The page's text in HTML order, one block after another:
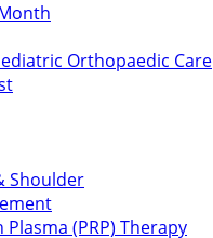
Orthopaedic Care
Shoulder
Plasma (PRP) Therapy